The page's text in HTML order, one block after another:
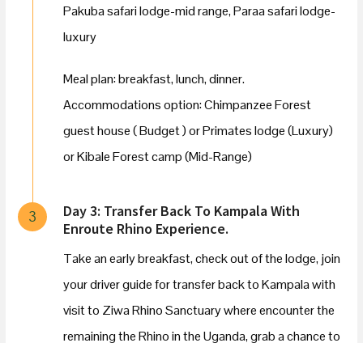
Pakuba safari lodge-mid range, Paraa safari lodge-
luxury
Meal plan: breakfast, lunch, dinner.
Accommodations option: Chimpanzee Forest
guest house ( Budget ) or Primates lodge (Luxury)
or Kibale Forest camp (Mid-Range)
3
Day 3: Transfer Back To Kampala With
Enroute Rhino Experience.
Take an early breakfast, check out of the lodge, join
your driver guide for transfer back to Kampala with
visit to Ziwa Rhino Sanctuary where encounter the
remaining the Rhino in the Uganda, grab a chance to